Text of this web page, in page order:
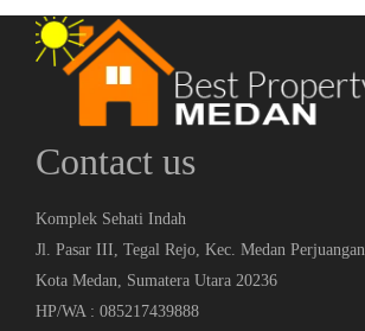
Contact us
Komplek Sehati Indah
Jl. Pasar III, Tegal Rejo, Kec. Medan Perjuangan,
Kota Medan, Sumatera Utara 20236
HP/WA : 085217439888